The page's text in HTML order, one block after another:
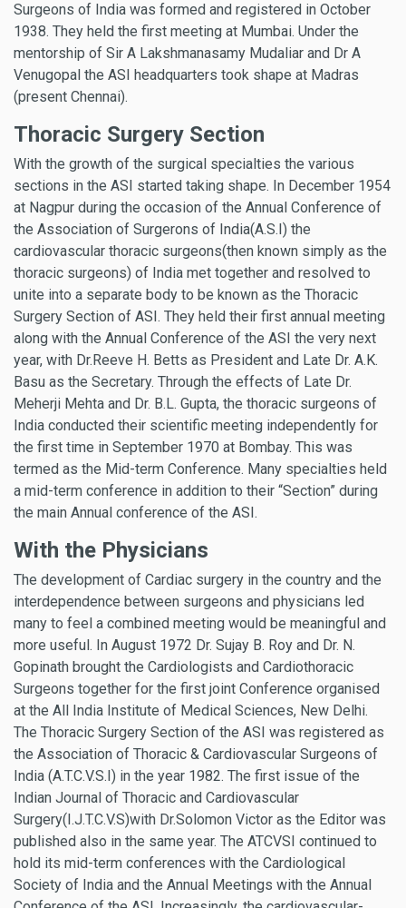
Surgeons of India was formed and registered in October
1938. They held the first meeting at Mumbai. Under the
mentorship of Sir A Lakshmanasamy Mudaliar and Dr A
Venugopal the ASI headquarters took shape at Madras
(present Chennai).
Thoracic Surgery Section
With the growth of the surgical specialties the various
sections in the ASI started taking shape. In December 1954
at Nagpur during the occasion of the Annual Conference of
the Association of Surgerons of India(A.S.I) the
cardiovascular thoracic surgeons(then known simply as the
thoracic surgeons) of India met together and resolved to
unite into a separate body to be known as the Thoracic
Surgery Section of ASI. They held their first annual meeting
along with the Annual Conference of the ASI the very next
year, with Dr.Reeve H. Betts as President and Late Dr. A.K.
Basu as the Secretary. Through the effects of Late Dr.
Meherji Mehta and Dr. B.L. Gupta, the thoracic surgeons of
India conducted their scientific meeting independently for
the first time in September 1970 at Bombay. This was
termed as the Mid-term Conference. Many specialties held
a mid-term conference in addition to their “Section” during
the main Annual conference of the ASI.
With the Physicians
The development of Cardiac surgery in the country and the
interdependence between surgeons and physicians led
many to feel a combined meeting would be meaningful and
more useful. In August 1972 Dr. Sujay B. Roy and Dr. N.
Gopinath brought the Cardiologists and Cardiothoracic
Surgeons together for the first joint Conference organised
at the All India Institute of Medical Sciences, New Delhi.
The Thoracic Surgery Section of the ASI was registered as
the Association of Thoracic & Cardiovascular Surgeons of
India (A.T.C.V.S.I) in the year 1982. The first issue of the
Indian Journal of Thoracic and Cardiovascular
Surgery(I.J.T.C.V.S)with Dr.Solomon Victor as the Editor was
published also in the same year. The ATCVSI continued to
hold its mid-term conferences with the Cardiological
Society of India and the Annual Meetings with the Annual